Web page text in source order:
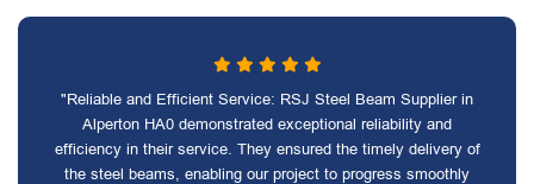
"Reliable and Efficient Service: RSJ Steel Beam Supplier in
Alperton HA0 demonstrated exceptional reliability and
efficiency in their service. They ensured the timely delivery of
the steel beams, enabling our project to progress smoothly